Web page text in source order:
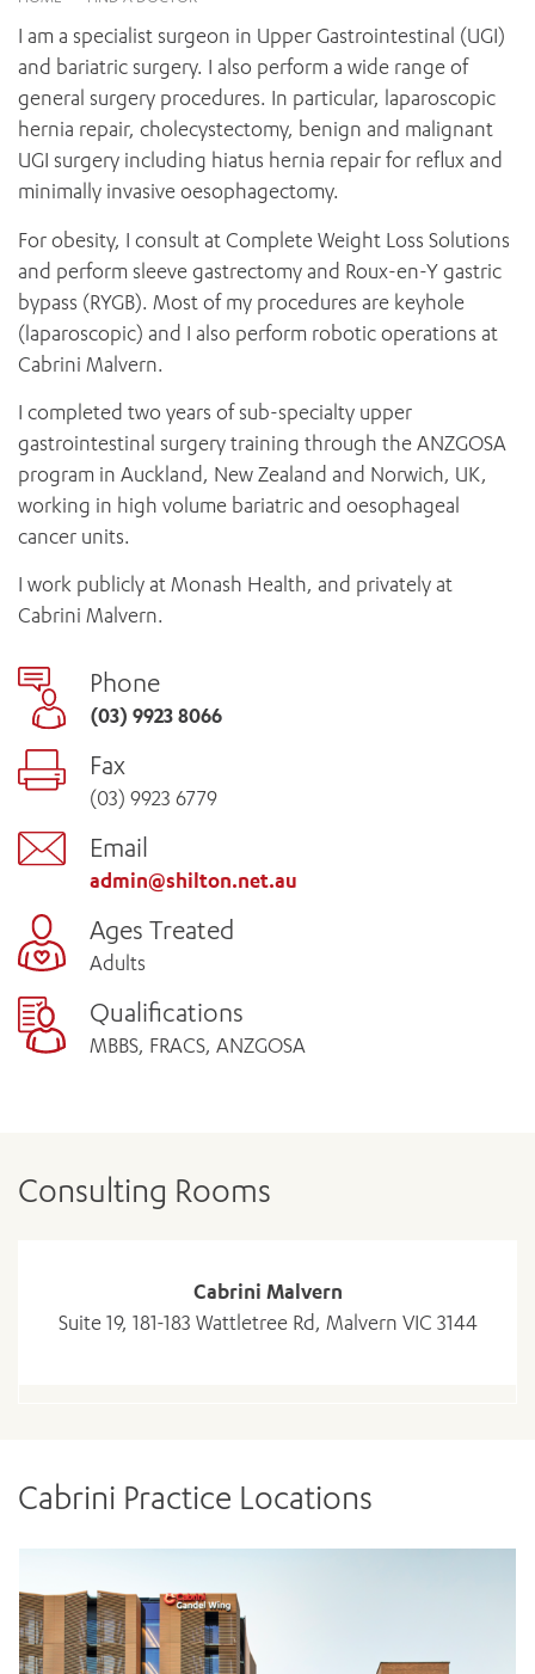
PAEDIATRICS
PALLIATIVE & SUPPORTIVE CARE
REHABILITATION
SURGICAL SERVICES
WOMEN’S MENTAL HEALTH
CABRINI LOCAL – SORRENTO
HEALTH FACILITIES
CABRINI ASYLUM SEEKER AND REFUGEE HEALTH HUB
CABRINI ELSTERNWICK
RESEARCH AND EDUCATION
THE PATRICIA PECK EDUCATION AND RESEARCH
BEHAVIOUR EXPECTATIONS
MY PATIENT PORTAL
PAY YOUR INVOICE
VISITING
VISITING HOURS
OUR CARE FOR YOU
HEALTH RESOURCES
HEALTHCARE RIGHTS
PATIENT EXPERIENCE
QUALITY AND SAFETY
GET INVOLVED
FEEDBACK
PARTICIPATE
VOLUNTEER
Research
For specialists
My Patient Portal
I am a specialist surgeon in Upper Gastrointestinal (UGI)
and bariatric surgery. I also perform a wide range of
general surgery procedures. In particular, laparoscopic
hernia repair, cholecystectomy, benign and malignant
UGI surgery including hiatus hernia repair for reflux and
minimally invasive oesophagectomy.
For obesity, I consult at Complete Weight Loss Solutions
and perform sleeve gastrectomy and Roux-en-Y gastric
bypass (RYGB). Most of my procedures are keyhole
(laparoscopic) and I also perform robotic operations at
Cabrini Malvern.
I completed two years of sub-specialty upper
gastrointestinal surgery training through the ANZGOSA
program in Auckland, New Zealand and Norwich, UK,
working in high volume bariatric and oesophageal
cancer units.
I work publicly at Monash Health, and privately at
Cabrini Malvern.
Phone
(03) 9923 8066
Fax
(03) 9923 6779
Email
admin@shilton.net.au
Ages Treated
Adults
Qualifications
MBBS, FRACS, ANZGOSA
Consulting Rooms
Cabrini Malvern
Suite 19, 181-183 Wattletree Rd, Malvern VIC 3144
Cabrini Practice Locations
ADD MORE ITEMS